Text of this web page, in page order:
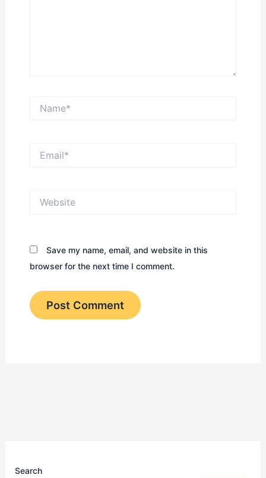
Save my name, email, and website in this
browser for the next time I comment.
Search